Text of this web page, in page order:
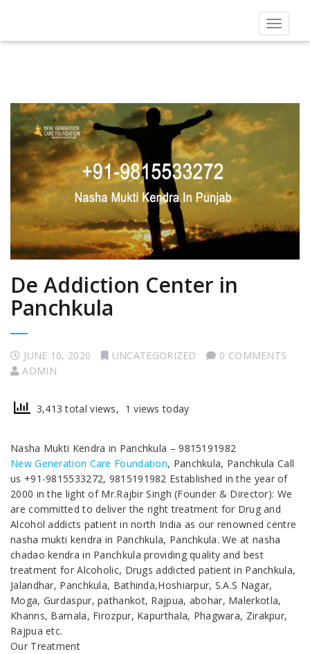
Toggle
De Addiction Center in
Panchkula
JUNE 10, 2020 UNCATEGORIZED
0 COMMENTS
ADMIN
3,413 total views, 1 views today
Nasha Mukti Kendra in Panchkula – 9815191982
New Generation Care Foundation, Panchkula, Panchkula Call
us +91-9815533272, 9815191982 Established in the year of
2000 in the light of Mr.Rajbir Singh (Founder & Director): We
are committed to deliver the right treatment for Drug and
Alcohol addicts patient in north India as our renowned centre
nasha mukti kendra in Panchkula, Panchkula. We at nasha
chadao kendra in Panchkula providing quality and best
treatment for Alcoholic, Drugs addicted patient in Panchkula,
Jalandhar, Panchkula, Bathinda,Hoshiarpur, S.A.S Nagar,
Moga, Gurdaspur, pathankot, Rajpua, abohar, Malerkotla,
Khanns, Barnala, Firozpur, Kapurthala, Phagwara, Zirakpur,
Rajpua etc.
Our Treatment